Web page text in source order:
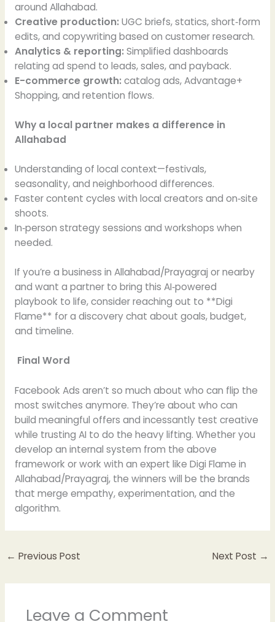
around Allahabad.
Creative production: UGC briefs, statics, short‑form
edits, and copywriting based on customer research.
Analytics & reporting: Simplified dashboards
relating ad spend to leads, sales, and payback.
E-commerce growth: catalog ads, Advantage+
Shopping, and retention flows.
Why a local partner makes a difference in
Allahabad
Understanding of local context—festivals,
seasonality, and neighborhood differences.
Faster content cycles with local creators and on‑site
shoots.
In‑person strategy sessions and workshops when
needed.
If you’re a business in Allahabad/Prayagraj or nearby
and want a partner to bring this AI‑powered
playbook to life, consider reaching out to **Digi
Flame** for a discovery chat about goals, budget,
and timeline.
Final Word
Facebook Ads aren’t so much about who can flip the
most switches anymore. They’re about who can
build meaningful offers and incessantly test creative
while trusting AI to do the heavy lifting. Whether you
develop an internal system from the above
framework or work with an expert like Digi Flame in
Allahabad/Prayagraj, the winners will be the brands
that merge empathy, experimentation, and the
algorithm.
← Previous Post Next Post →
Leave a Comment